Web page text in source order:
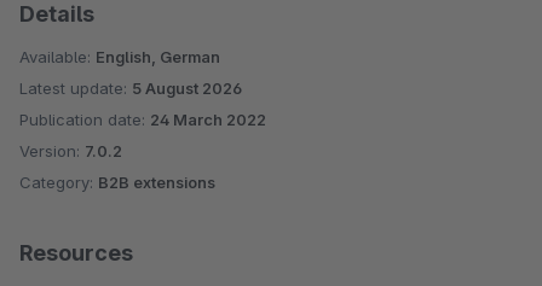
Details
Available: English, German
Latest update: 5 August 2026
Publication date: 24 March 2022
Version: 7.0.2
Category: B2B extensions
Resources